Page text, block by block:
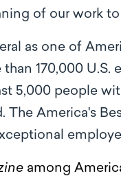
of our work to
as one of
170,000
5,000 people
The America's
among